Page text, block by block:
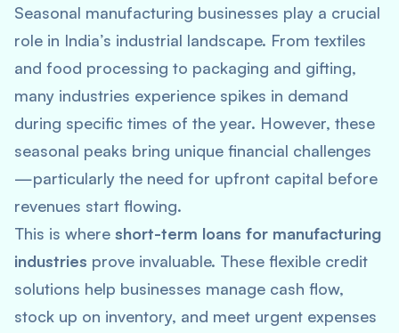
Seasonal manufacturing businesses play a crucial
role in India’s industrial landscape. From textiles
and food processing to packaging and gifting,
many industries experience spikes in demand
during specific times of the year. However, these
seasonal peaks bring unique financial challenges
—particularly the need for upfront capital before
revenues start flowing.
This is where short-term loans for manufacturing
industries prove invaluable. These flexible credit
solutions help businesses manage cash flow,
stock up on inventory, and meet urgent expenses